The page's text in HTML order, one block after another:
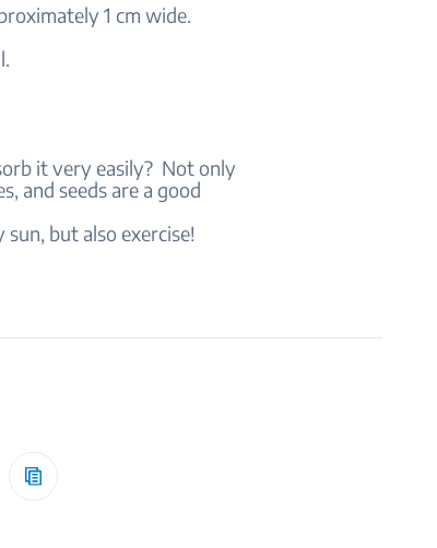
1 cm wide.
it very easily? Not only
and seeds are a good
but also exercise!